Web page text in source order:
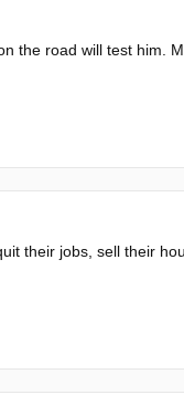
the road will test him.
their jobs, sell their